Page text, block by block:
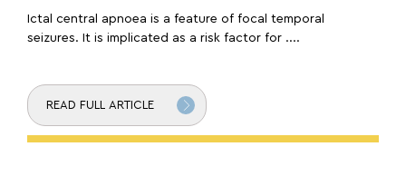
Ictal central apnoea is a feature of focal temporal
seizures. It is implicated as a risk factor for ....
READ FULL ARTICLE